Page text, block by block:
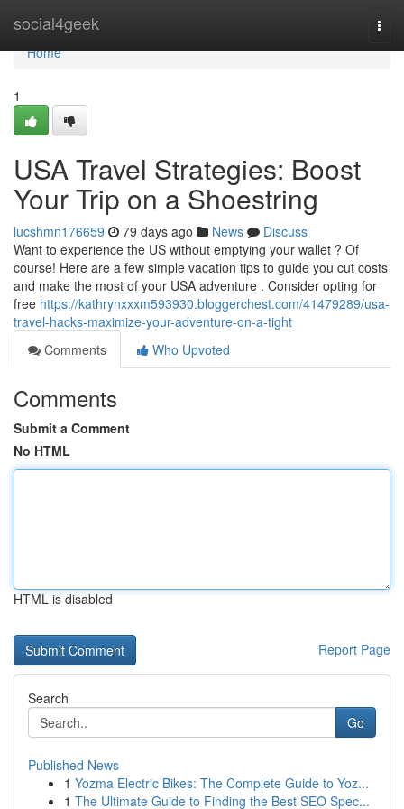
social4geek
Home
Home
1
USA Travel Strategies: Boost
Your Trip on a Shoestring
lucshmn176659 79 days ago News
Discuss
Want to experience the US without emptying your wallet ? Of
course! Here are a few simple vacation tips to guide you cut costs
and make the most of your USA adventure . Consider opting for
free https://kathrynxxxm593930.bloggerchest.com/41479289/usa-
travel-hacks-maximize-your-adventure-on-a-tight
Comments
Who Upvoted
Comments
Submit a Comment
No HTML
HTML is disabled
Report Page
Search
Go
Published News
1 Yozma Electric Bikes: The Complete Guide to Yoz...
1 The Ultimate Guide to Finding the Best SEO Spec...